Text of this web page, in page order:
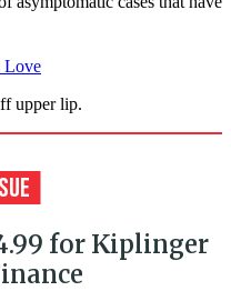
Love
upper lip.
for Kiplinger